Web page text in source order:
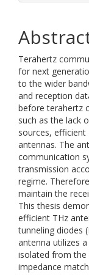
Terahertz
for next
to the wider
and reception
before terahertz
such as the lack
sources, efficient
antennas. The
communication
transmission
regime.
maintain the
This thesis
efficient THz
tunneling diodes
antenna utilizes
isolated from
impedance